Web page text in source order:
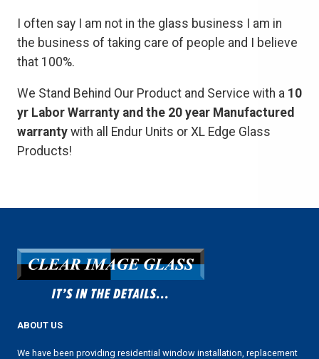
I often say I am not in the glass business I am in
the business of taking care of people and I believe
that 100%.
We Stand Behind Our Product and Service with a 10
yr Labor Warranty and the 20 year Manufactured
warranty with all Endur Units or XL Edge Glass
Products!
ABOUT US
We have been providing residential window installation, replacement